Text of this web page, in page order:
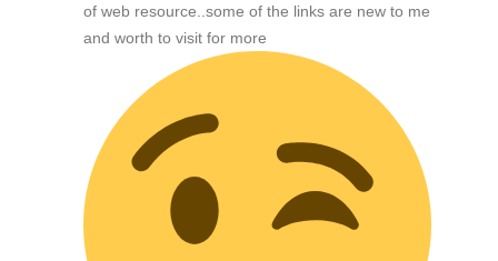
of web resource..some of the links are new to me
and worth to visit for more